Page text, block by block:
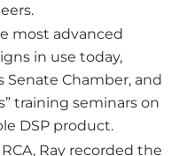
most advanced
in use today,
Chamber, and
training seminars on
DSP product.
Ray recorded the